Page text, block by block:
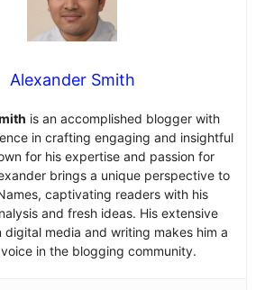
Alexander Smith
is an accomplished blogger with
in crafting engaging and insightful
for his expertise and passion for
brings a unique perspective to
captivating readers with his
and fresh ideas. His extensive
digital media and writing makes him a
in the blogging community.